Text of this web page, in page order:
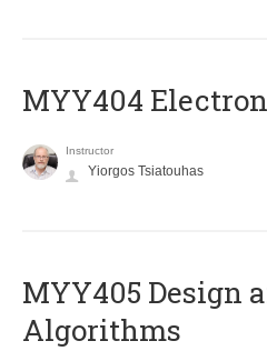
MYY404
Instructor
Yiorgos Tsiatouhas
MYY405 Design
Algorithms